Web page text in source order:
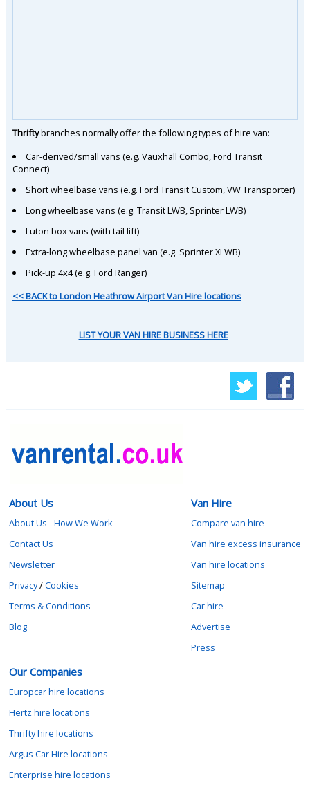
Thriftybranches normally offer the following types of hire van:
Car-derived/small vans (e.g. Vauxhall Combo, Ford Transit
Connect)
Short wheelbase vans (e.g. Ford Transit Custom, VW Transporter)
Long wheelbase vans (e.g. Transit LWB, Sprinter LWB)
Luton box vans (with tail lift)
Extra-long wheelbase panel van (e.g. Sprinter XLWB)
Pick-up 4x4 (e.g. Ford Ranger)
<< BACK to London Heathrow Airport Van Hire locations
LIST YOUR VAN HIRE BUSINESS HERE
About Us
About Us - How We Work
Contact Us
Newsletter
Privacy/Cookies
Terms & Conditions
Blog
Van Hire
Compare van hire
Van hire excess insurance
Van hire locations
Sitemap
Car hire
Advertise
Press
Our Companies
Europcar hire locations
Hertz hire locations
Thrifty hire locations
Argus Car Hire locations
Enterprise hire locations